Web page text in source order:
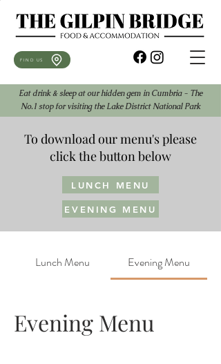
FIND US
Eat drink & sleep at our hidden gem in Cumbria - The
No.1 stop for visiting the Lake District National Park
To download our menu's please
click the button below
LUNCH MENU
EVENING MENU
Lunch Menu Evening Menu
Evening Menu